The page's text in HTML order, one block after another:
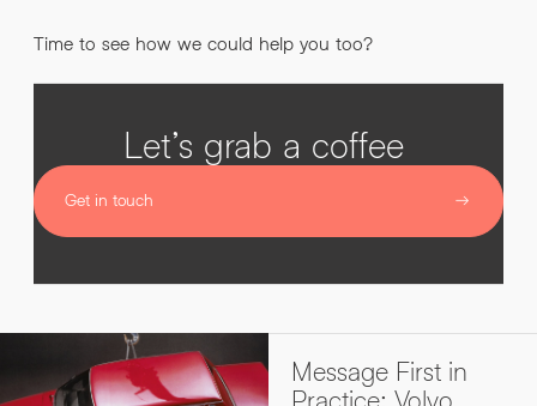
Time to see how we could help you too?
Let’s grab a coffee
Get in touch
Message First in
Practice: Volvo